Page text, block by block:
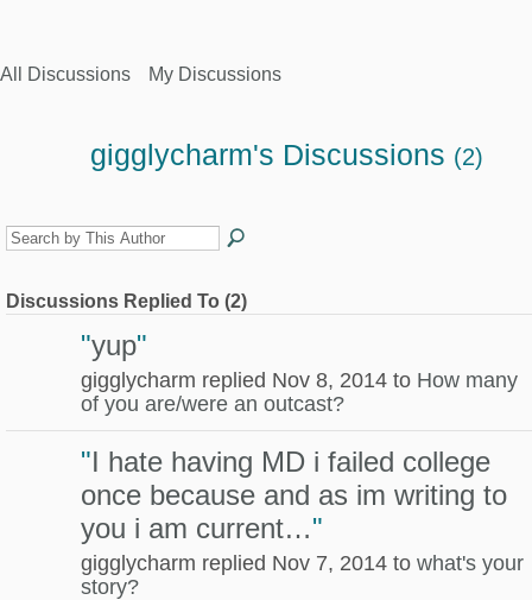
All Discussions My Discussions
gigglycharm's Discussions (2)
Discussions Replied To (2)
"yup"
gigglycharm replied Nov 8, 2014 to How many
of you are/were an outcast?
"I hate having MD i failed college
once because and as im writing to
you i am current…"
gigglycharm replied Nov 7, 2014 to what's your
story?